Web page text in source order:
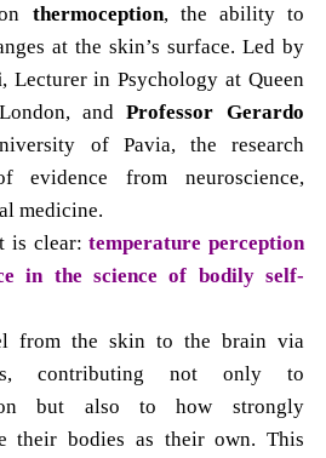
thermoception, the ability to
at the skin’s surface. Led by
, Lecturer in Psychology at Queen
andProfessor Gerardo
of Pavia, the research
evidence from neuroscience,
medicine.
is clear: temperature perception
in the science of bodily self-
from the skin to the brain via
contributing not only to
but also to how strongly
their bodies as their own. This